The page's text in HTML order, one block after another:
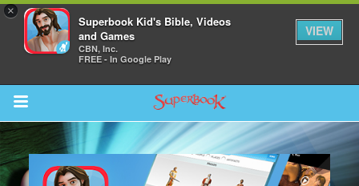
×
Superbook Kid's Bible, Videos
and Games
CBN, Inc.
FREE - In Google Play
VIEW
Return to Content